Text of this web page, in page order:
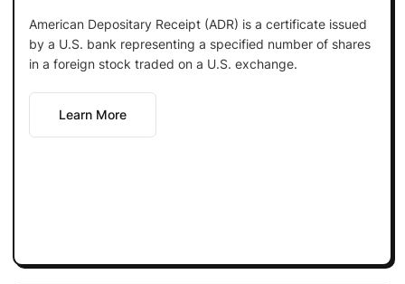
American Depositary Receipt (ADR) is a certificate issued
by a U.S. bank representing a specified number of shares
in a foreign stock traded on a U.S. exchange.
Learn More